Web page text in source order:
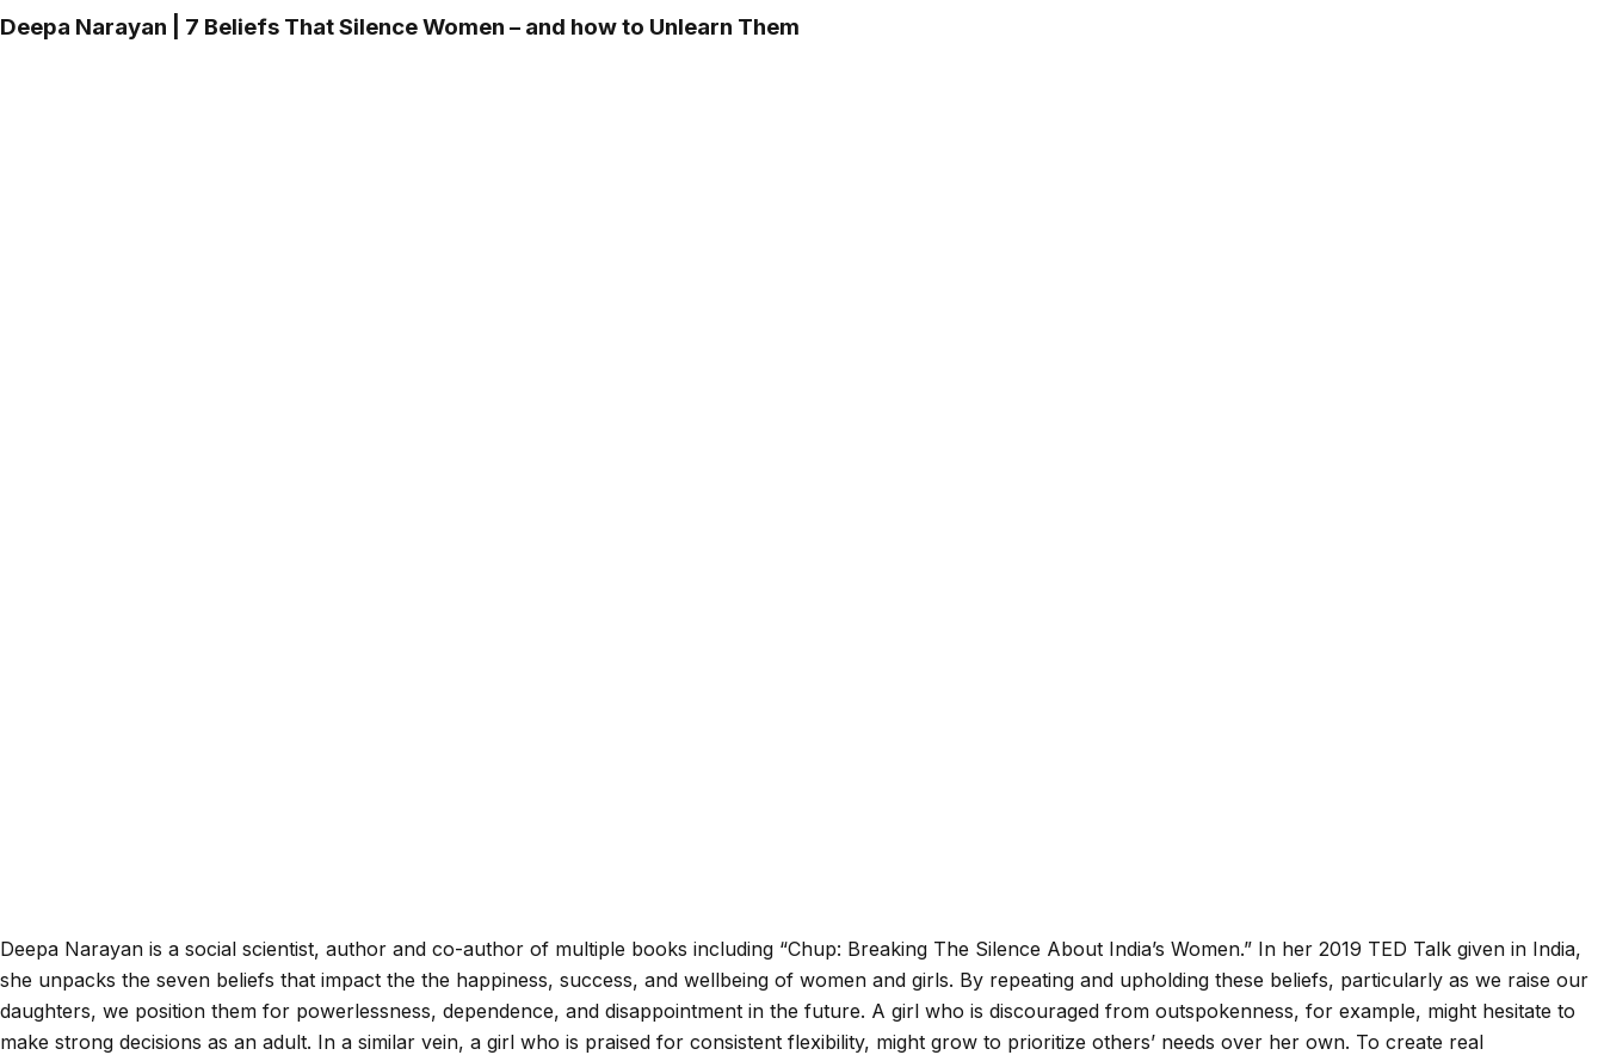
Deepa Narayan | 7 Beliefs That Silence Women – and how to Unlearn Them
Deepa Narayan is a social scientist, author and co-author of multiple books including “Chup: Breaking The Silence About India’s Women.” In her 2019 TED Talk given in India,
she unpacks the seven beliefs that impact the the happiness, success, and wellbeing of women and girls. By repeating and upholding these beliefs, particularly as we raise our
daughters, we position them for powerlessness, dependence, and disappointment in the future. A girl who is discouraged from outspokenness, for example, might hesitate to
make strong decisions as an adult. In a similar vein, a girl who is praised for consistent flexibility, might grow to prioritize others’ needs over her own. To create real